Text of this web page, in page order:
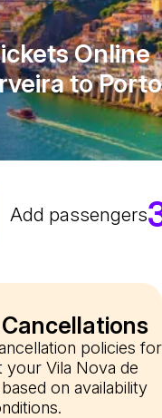
Online
to Porto
Add passengers
policies for
your Vila Nova de
on availability